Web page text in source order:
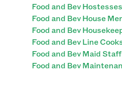
Food and Bev
Food and Bev House
Food and Bev
Food and Bev Line
Food and Bev Maid
Food and Bev